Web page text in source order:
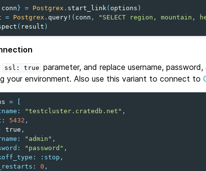
conn } = Postgrex . start_link( options )
= Postgrex . query! ( conn , "SELECT region, mountain,
( result )
ssl: true parameter, and replace username,
your environment. Also use this variant to connect to
=
: "testcluster.cratedb.net" ,
: 5432 ,
true ,
: "admin" ,
: "password" ,
: :stop ,
: 0 ,